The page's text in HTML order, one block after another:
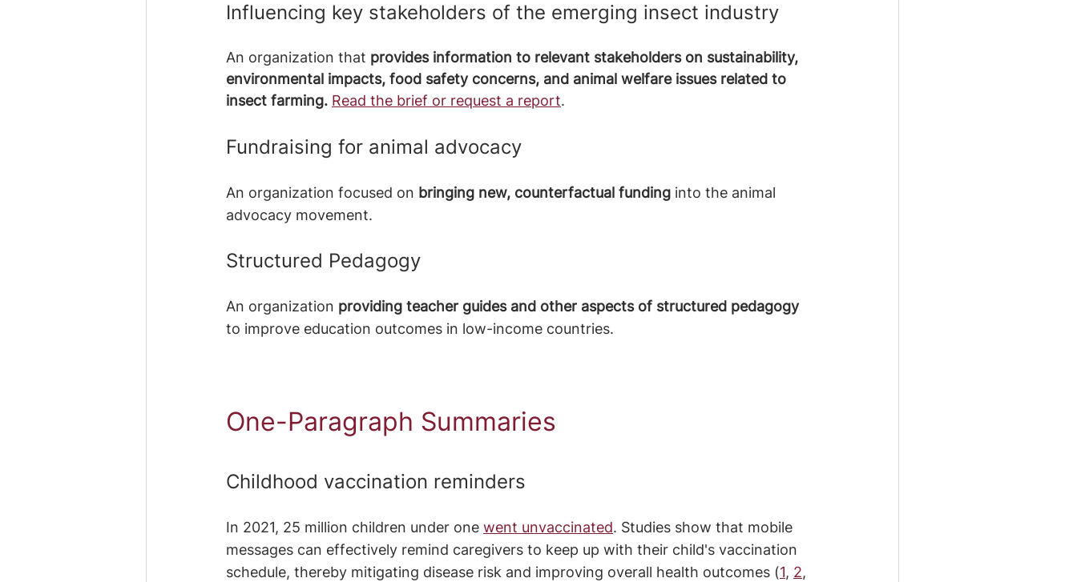
Influencing key stakeholders of the emerging insect industry
An organization that provides information to relevant stakeholders on sustainability,
environmental impacts, food safety concerns, and animal welfare issues related to
insect farming. Read the brief or request a report.
Fundraising for animal advocacy
An organization focused on bringing new, counterfactual funding into the animal
advocacy movement.
Structured Pedagogy
An organization providing teacher guides and other aspects of structured pedagogy
to improve education outcomes in low-income countries.
One-Paragraph Summaries
Childhood vaccination reminders
In 2021, 25 million children under one went unvaccinated. Studies show that mobile
messages can effectively remind caregivers to keep up with their child's vaccination
schedule, thereby mitigating disease risk and improving overall health outcomes (1, 2,